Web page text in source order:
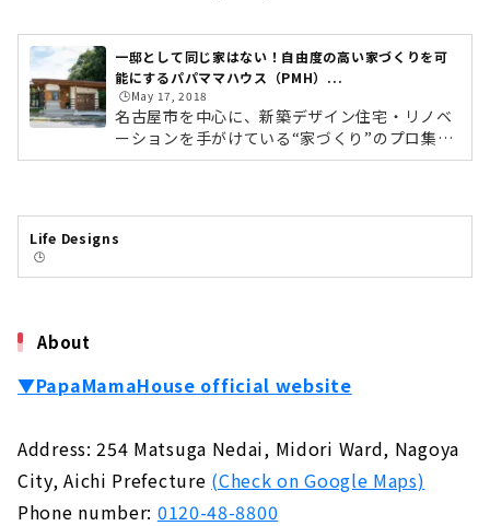
一邸として同じ家はない！自由度の高い家づくりを可
能にするパパママハウス（PMH）...
🕒️May 17, 2018
名古屋市を中心に、新築デザイン住宅・リノベ
ーションを手がけている“家づくり”のプロ集団
「パパママハウス（以下：PMH）」。今回は緑
り、今後の展開までじっくりとお話を聞いてき
ついた...
Life Designs
🕒️
About
▼PapaMamaHouse official website
Address: 254 Matsuga Nedai, Midori Ward, Nagoya
City, Aichi Prefecture (Check on Google Maps)
Phone number: 0120-48-8800